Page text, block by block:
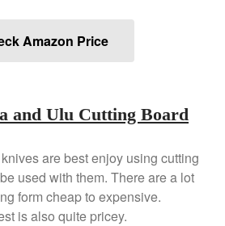
Copper Cookware Reviews
Cousances
Cuisinart
Dansk
Dinnerware
Falk
Finance and Cooking
Amazon Price
and Ulu Cutting Board
are best enjoy using cutting
used with them. There are a lot
form cheap to expensive.
is also quite pricey.